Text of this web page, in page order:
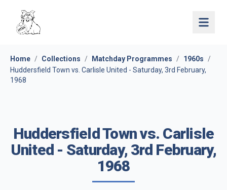
Open
Home / Collections / Matchday Programmes / 1960s
/
Huddersfield Town vs. Carlisle United - Saturday, 3rd February,
1968
Huddersfield Town vs. Carlisle
United - Saturday, 3rd February,
1968